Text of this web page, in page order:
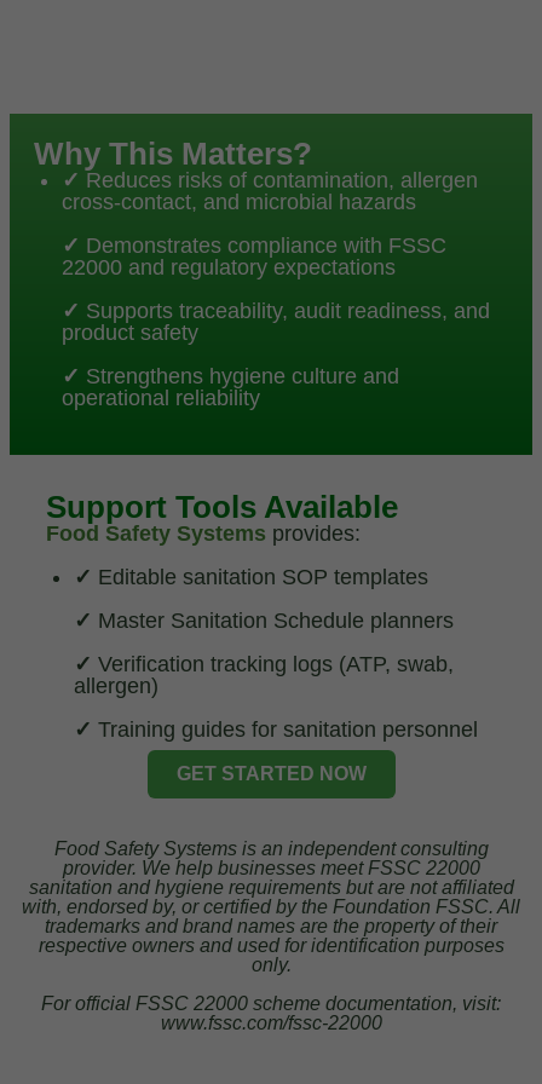
Why This Matters?
✓ Reduces risks of contamination, allergen
cross-contact, and microbial hazards
✓ Demonstrates compliance with FSSC
22000 and regulatory expectations
✓ Supports traceability, audit readiness, and
product safety
✓ Strengthens hygiene culture and
operational reliability
Support Tools Available
Food Safety Systems provides:
✓ Editable sanitation SOP templates
✓ Master Sanitation Schedule planners
✓ Verification tracking logs (ATP, swab,
allergen)
✓ Training guides for sanitation personnel
GET STARTED NOW
Food Safety Systems is an independent consulting
provider. We help businesses meet FSSC 22000
sanitation and hygiene requirements but are not affiliated
with, endorsed by, or certified by the Foundation FSSC. All
trademarks and brand names are the property of their
respective owners and used for identification purposes
only.
For official FSSC 22000 scheme documentation, visit:
www.fssc.com/fssc-22000